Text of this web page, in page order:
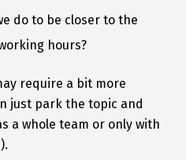
do to be closer to the
hours?
require a bit more
just park the topic and
a whole team or only with